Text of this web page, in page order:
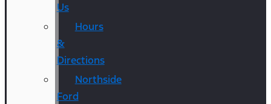
Us
Hours
&
Directions
Northside
Ford